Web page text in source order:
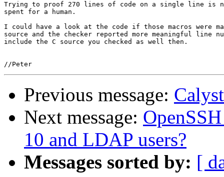
Trying to proof 270 lines of code on a single line is
spent for a human.
I could have a look at the code if those macros were
source and the checker reported more meaningful line
include the C source you checked as well then.
Previous message:
Next message:
10 and LDAP users?
Messages sorted by: [